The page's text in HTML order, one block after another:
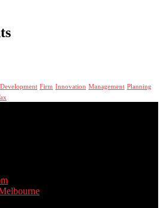
Development Firm Innovation Management Planning